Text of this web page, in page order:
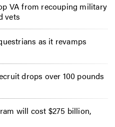
VA from recouping military
vets
as it revamps
drops over 100 pounds
will cost $275 billion,